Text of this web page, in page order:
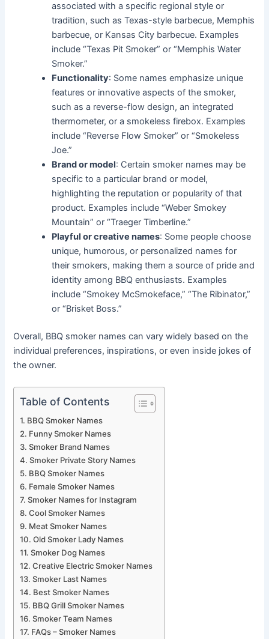
associated with a specific regional style or
tradition, such as Texas-style barbecue, Memphis
barbecue, or Kansas City barbecue. Examples
include “Texas Pit Smoker” or “Memphis Water
Smoker.”
Functionality: Some names emphasize unique
features or innovative aspects of the smoker,
such as a reverse-flow design, an integrated
thermometer, or a smokeless firebox. Examples
include “Reverse Flow Smoker” or “Smokeless
Joe.”
Brand or model: Certain smoker names may be
specific to a particular brand or model,
highlighting the reputation or popularity of that
product. Examples include “Weber Smokey
Mountain” or “Traeger Timberline.”
Playful or creative names: Some people choose
unique, humorous, or personalized names for
their smokers, making them a source of pride and
identity among BBQ enthusiasts. Examples
include “Smokey McSmokeface,” “The Ribinator,”
or “Brisket Boss.”
Overall, BBQ smoker names can vary widely based on the
individual preferences, inspirations, or even inside jokes of
the owner.
Table of Contents
BBQ Smoker Names
Funny Smoker Names
Smoker Brand Names
Smoker Private Story Names
BBQ Smoker Names
Female Smoker Names
Smoker Names for Instagram
Cool Smoker Names
Meat Smoker Names
Old Smoker Lady Names
Smoker Dog Names
Creative Electric Smoker Names
Smoker Last Names
Best Smoker Names
BBQ Grill Smoker Names
Smoker Team Names
FAQs – Smoker Names